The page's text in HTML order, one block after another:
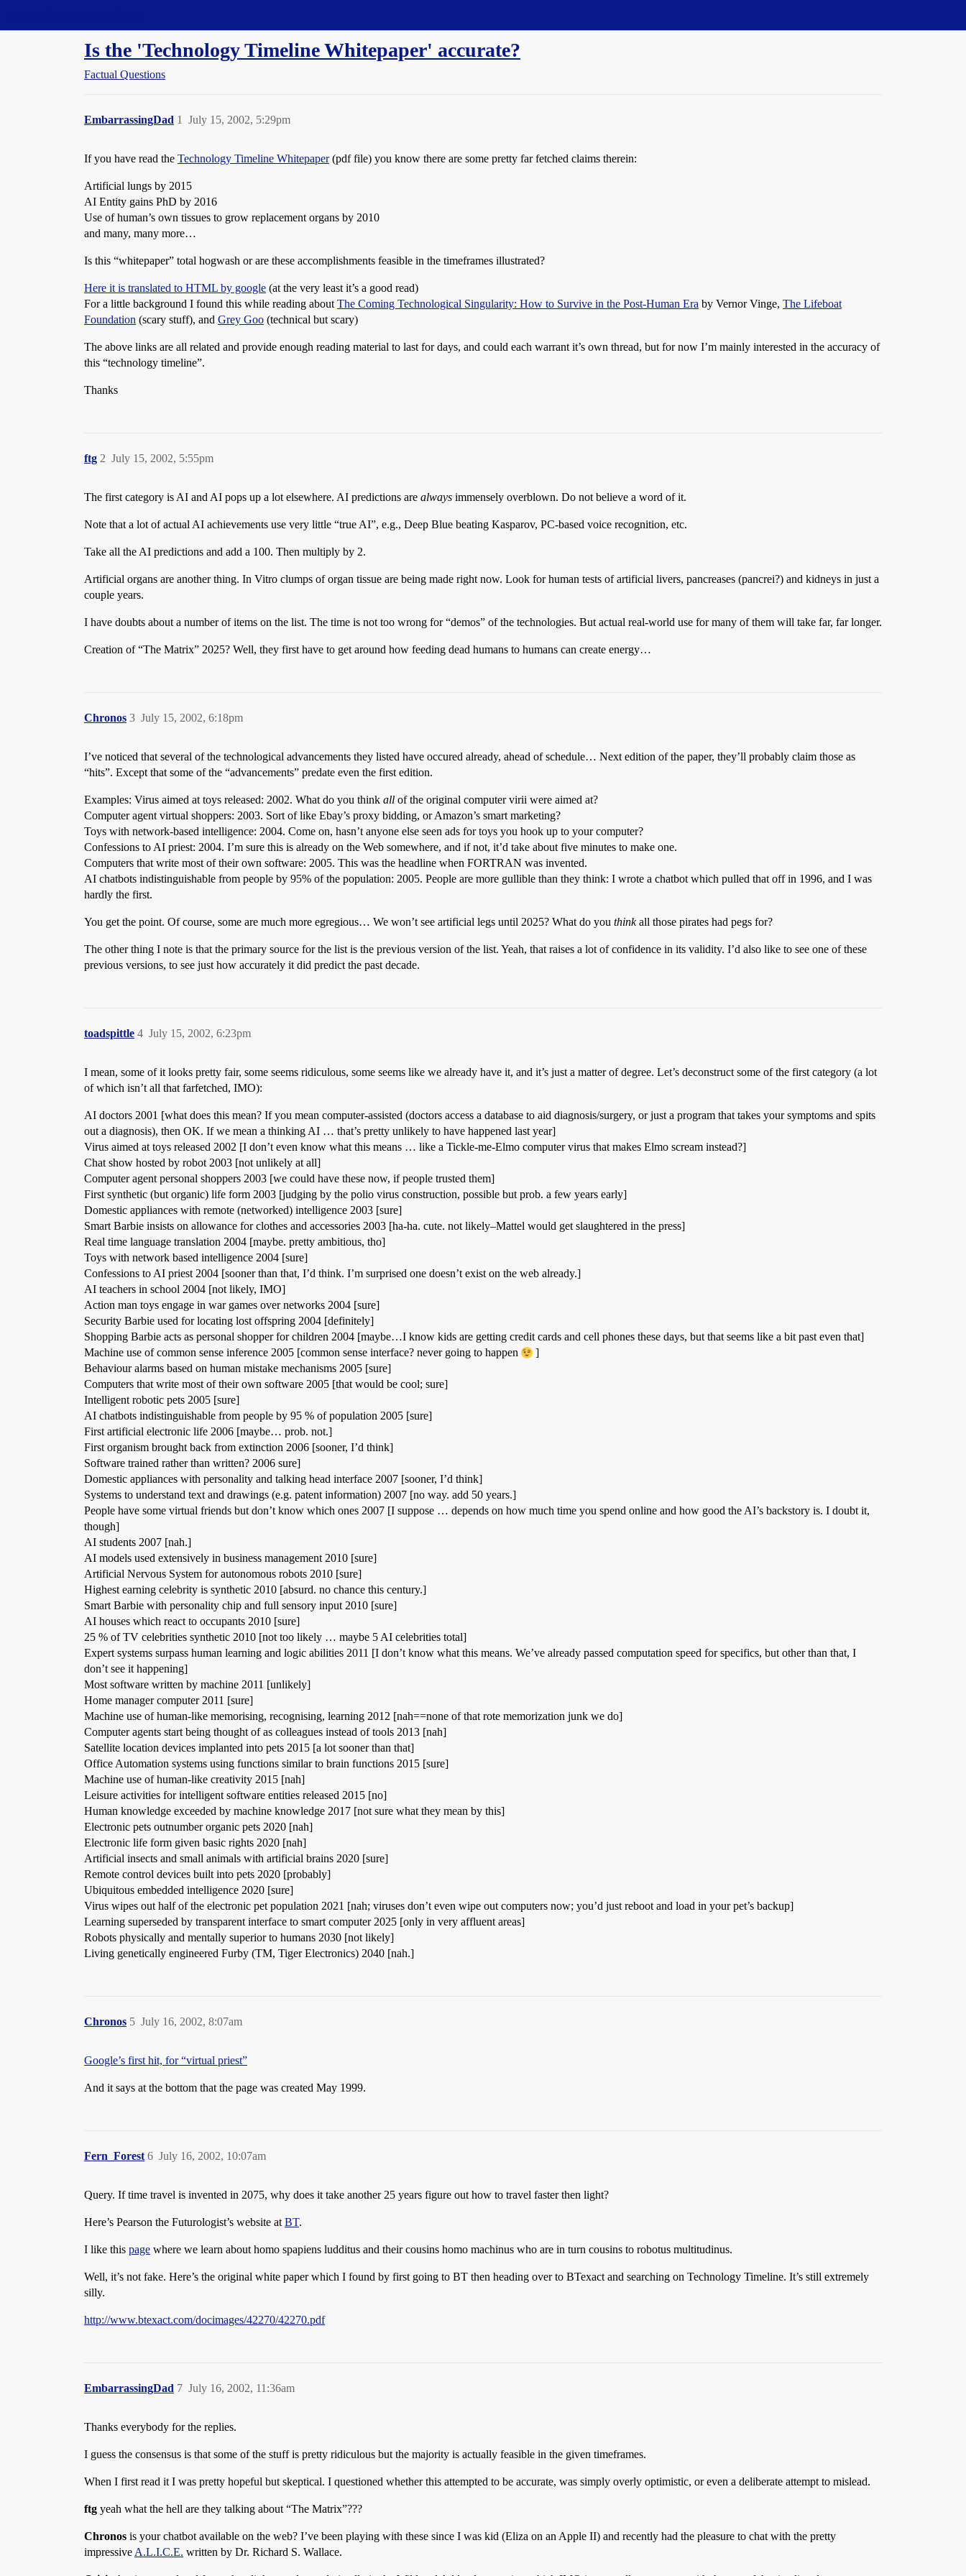
Is the 'Technology Timeline Whitepaper' accurate?
Factual Questions
EmbarrassingDad July 15, 2002, 5:29pm
1
If you have read the Technology Timeline Whitepaper(pdf file) you know there are some pretty far fetched claims therein:
Artificial lungs by 2015
AI Entity gains PhD by 2016
Use of human’s own tissues to grow replacement organs by 2010
and many, many more…
Is this “whitepaper” total hogwash or are these accomplishments feasible in the timeframes illustrated?
Here it is translated to HTML by google (at the very least it’s a good read)
For a little background I found this while reading about The Coming Technological Singularity: How to Survive in the Post-Human Era by Vernor Vinge, The Lifeboat
Foundation (scary stuff), and Grey Goo (technical but scary)
The above links are all related and provide enough reading material to last for days, and could each warrant it’s own thread, but for now I’m mainly interested in the accuracy of
this “technology timeline”.
Thanks
ftg July 15, 2002, 5:55pm
2
The first category is AI and AI pops up a lot elsewhere. AI predictions are always immensely overblown. Do not believe a word of it.
Note that a lot of actual AI achievements use very little “true AI”, e.g., Deep Blue beating Kasparov, PC-based voice recognition, etc.
Take all the AI predictions and add a 100. Then multiply by 2.
Artificial organs are another thing. In Vitro clumps of organ tissue are being made right now. Look for human tests of artificial livers, pancreases (pancrei?) and kidneys in just a
couple years.
I have doubts about a number of items on the list. The time is not too wrong for “demos” of the technologies. But actual real-world use for many of them will take far, far longer.
Creation of “The Matrix” 2025? Well, they first have to get around how feeding dead humans to humans can create energy…
Chronos July 15, 2002, 6:18pm
3
I’ve noticed that several of the technological advancements they listed have occured already, ahead of schedule… Next edition of the paper, they’ll probably claim those as
“hits”. Except that some of the “advancements” predate even the first edition.
Examples: Virus aimed at toys released: 2002. What do you think all of the original computer virii were aimed at?
Computer agent virtual shoppers: 2003. Sort of like Ebay’s proxy bidding, or Amazon’s smart marketing?
Toys with network-based intelligence: 2004. Come on, hasn’t anyone else seen ads for toys you hook up to your computer?
Confessions to AI priest: 2004. I’m sure this is already on the Web somewhere, and if not, it’d take about five minutes to make one.
Computers that write most of their own software: 2005. This was the headline when FORTRAN was invented.
AI chatbots indistinguishable from people by 95% of the population: 2005. People are more gullible than they think: I wrote a chatbot which pulled that off in 1996, and I was
hardly the first.
You get the point. Of course, some are much more egregious… We won’t see artificial legs until 2025? What do you thinkall those pirates had pegs for?
The other thing I note is that the primary source for the list is the previous version of the list. Yeah, that raises a lot of confidence in its validity. I’d also like to see one of these
previous versions, to see just how accurately it did predict the past decade.
toadspittle July 15, 2002, 6:23pm
4
I mean, some of it looks pretty fair, some seems ridiculous, some seems like we already have it, and it’s just a matter of degree. Let’s deconstruct some of the first category (a lot
of which isn’t all that farfetched, IMO):
AI doctors 2001 [what does this mean? If you mean computer-assisted (doctors access a database to aid diagnosis/surgery, or just a program that takes your symptoms and spits
out a diagnosis), then OK. If we mean a thinking AI … that’s pretty unlikely to have happened last year]
Virus aimed at toys released 2002 [I don’t even know what this means … like a Tickle-me-Elmo computer virus that makes Elmo scream instead?]
Chat show hosted by robot 2003 [not unlikely at all]
Computer agent personal shoppers 2003 [we could have these now, if people trusted them]
First synthetic (but organic) life form 2003 [judging by the polio virus construction, possible but prob. a few years early]
Domestic appliances with remote (networked) intelligence 2003 [sure]
Smart Barbie insists on allowance for clothes and accessories 2003 [ha-ha. cute. not likely–Mattel would get slaughtered in the press]
Real time language translation 2004 [maybe. pretty ambitious, tho]
Toys with network based intelligence 2004 [sure]
Confessions to AI priest 2004 [sooner than that, I’d think. I’m surprised one doesn’t exist on the web already.]
AI teachers in school 2004 [not likely, IMO]
Action man toys engage in war games over networks 2004 [sure]
Security Barbie used for locating lost offspring 2004 [definitely]
Shopping Barbie acts as personal shopper for children 2004 [maybe…I know kids are getting credit cards and cell phones these days, but that seems like a bit past even that]
Machine use of common sense inference 2005 [common sense interface? never going to happen
]
Behaviour alarms based on human mistake mechanisms 2005 [sure]
Computers that write most of their own software 2005 [that would be cool; sure]
Intelligent robotic pets 2005 [sure]
AI chatbots indistinguishable from people by 95 % of population 2005 [sure]
First artificial electronic life 2006 [maybe… prob. not.]
First organism brought back from extinction 2006 [sooner, I’d think]
Software trained rather than written? 2006 sure]
Domestic appliances with personality and talking head interface 2007 [sooner, I’d think]
Systems to understand text and drawings (e.g. patent information) 2007 [no way. add 50 years.]
People have some virtual friends but don’t know which ones 2007 [I suppose … depends on how much time you spend online and how good the AI’s backstory is. I doubt it,
though]
AI students 2007 [nah.]
AI models used extensively in business management 2010 [sure]
Artificial Nervous System for autonomous robots 2010 [sure]
Highest earning celebrity is synthetic 2010 [absurd. no chance this century.]
Smart Barbie with personality chip and full sensory input 2010 [sure]
AI houses which react to occupants 2010 [sure]
25 % of TV celebrities synthetic 2010 [not too likely … maybe 5 AI celebrities total]
Expert systems surpass human learning and logic abilities 2011 [I don’t know what this means. We’ve already passed computation speed for specifics, but other than that, I
don’t see it happening]
Most software written by machine 2011 [unlikely]
Home manager computer 2011 [sure]
Machine use of human-like memorising, recognising, learning 2012 [nah==none of that rote memorization junk we do]
Computer agents start being thought of as colleagues instead of tools 2013 [nah]
Satellite location devices implanted into pets 2015 [a lot sooner than that]
Office Automation systems using functions similar to brain functions 2015 [sure]
Machine use of human-like creativity 2015 [nah]
Leisure activities for intelligent software entities released 2015 [no]
Human knowledge exceeded by machine knowledge 2017 [not sure what they mean by this]
Electronic pets outnumber organic pets 2020 [nah]
Electronic life form given basic rights 2020 [nah]
Artificial insects and small animals with artificial brains 2020 [sure]
Remote control devices built into pets 2020 [probably]
Ubiquitous embedded intelligence 2020 [sure]
Virus wipes out half of the electronic pet population 2021 [nah; viruses don’t even wipe out computers now; you’d just reboot and load in your pet’s backup]
Learning superseded by transparent interface to smart computer 2025 [only in very affluent areas]
Robots physically and mentally superior to humans 2030 [not likely]
Living genetically engineered Furby (TM, Tiger Electronics) 2040 [nah.]
Chronos July 16, 2002, 8:07am
5
Google’s first hit, for “virtual priest”
And it says at the bottom that the page was created May 1999.
Fern_Forest July 16, 2002, 10:07am
6
Query. If time travel is invented in 2075, why does it take another 25 years figure out how to travel faster then light?
Here’s Pearson the Futurologist’s website at BT.
I like this page where we learn about homo spapiens ludditus and their cousins homo machinus who are in turn cousins to robotus multitudinus.
Well, it’s not fake. Here’s the original white paper which I found by first going to BT then heading over to BTexact and searching on Technology Timeline. It’s still extremely
silly.
http://www.btexact.com/docimages/42270/42270.pdf
EmbarrassingDad July 16, 2002, 11:36am
7
Thanks everybody for the replies.
I guess the consensus is that some of the stuff is pretty ridiculous but the majority is actually feasible in the given timeframes.
When I first read it I was pretty hopeful but skeptical. I questioned whether this attempted to be accurate, was simply overly optimistic, or even a deliberate attempt to mislead.
ftg yeah what the hell are they talking about “The Matrix”???
Chronos is your chatbot available on the web? I’ve been playing with these since I was kid (Eliza on an Apple II) and recently had the pleasure to chat with the pretty
impressive A.L.I.C.E. written by Dr. Richard S. Wallace.